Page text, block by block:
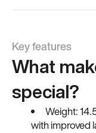
Key features
What
special?
Weight:
with improved